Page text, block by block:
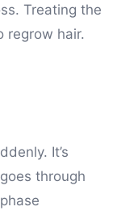
Treating the
regrow hair.
It’s
through